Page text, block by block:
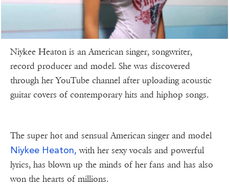
Niykee Heaton is an American singer, songwriter,
record producer and model. She was discovered
through her YouTube channel after uploading acoustic
guitar covers of contemporary hits and hiphop songs.
The super hot and sensual American singer and model
Niykee Heaton,with her sexy vocals and powerful
lyrics, has blown up the minds of her fans and has also
won the hearts of millions.